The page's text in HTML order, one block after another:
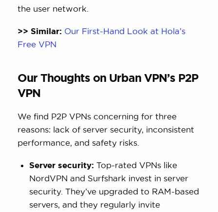
the user network.
>> Similar: Our First-Hand Look at Hola’s
Free VPN
Our Thoughts on Urban VPN’s P2P
VPN
We find P2P VPNs concerning for three
reasons: lack of server security, inconsistent
performance, and safety risks.
Server security: Top-rated VPNs like
NordVPN and Surfshark invest in server
security. They’ve upgraded to RAM-based
servers, and they regularly invite